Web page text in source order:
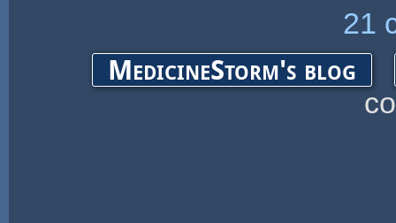
21
MedicineStorm's blog